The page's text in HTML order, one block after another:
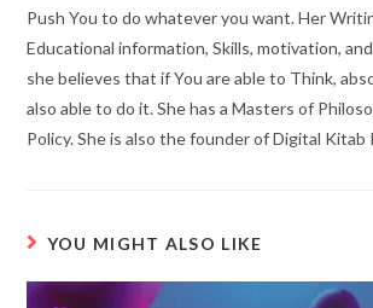
Push You to do whatever you want. Her
Educational information, Skills, motivation,
she believes that if You are able to Think,
also able to do it. She has a Masters of
Policy. She is also the founder of Digital Kitab
YOU MIGHT ALSO LIKE